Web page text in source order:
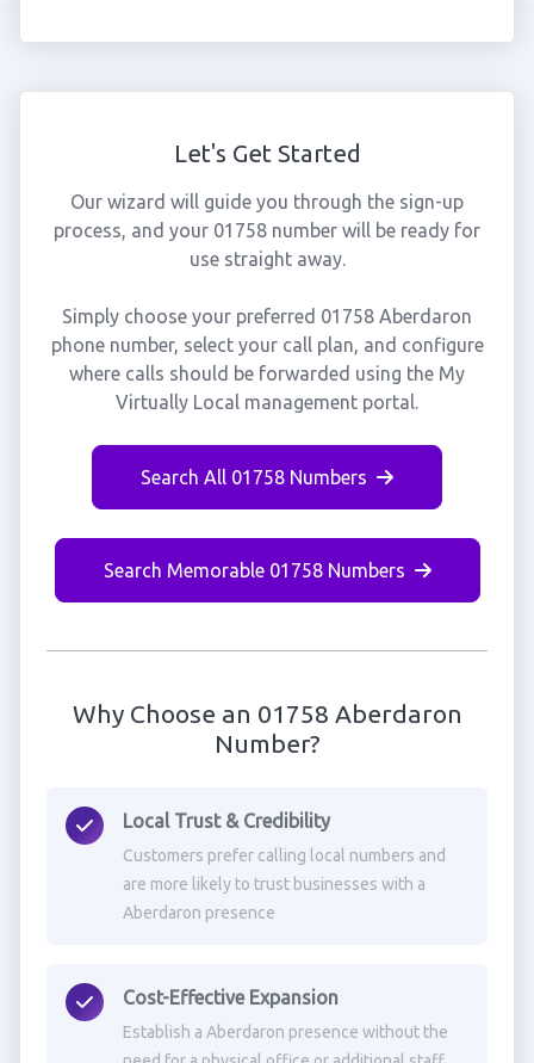
Let's Get Started
Our wizard will guide you through the sign-up
process, and your 01758 number will be ready for
use straight away.
Simply choose your preferred 01758 Aberdaron
phone number, select your call plan, and configure
where calls should be forwarded using the My
Virtually Local management portal.
Search All 01758 Numbers
Search Memorable 01758 Numbers
Why Choose an 01758 Aberdaron
Number?
Local Trust & Credibility
Customers prefer calling local numbers and
are more likely to trust businesses with a
Aberdaron presence
Cost-Effective Expansion
Establish a Aberdaron presence without the